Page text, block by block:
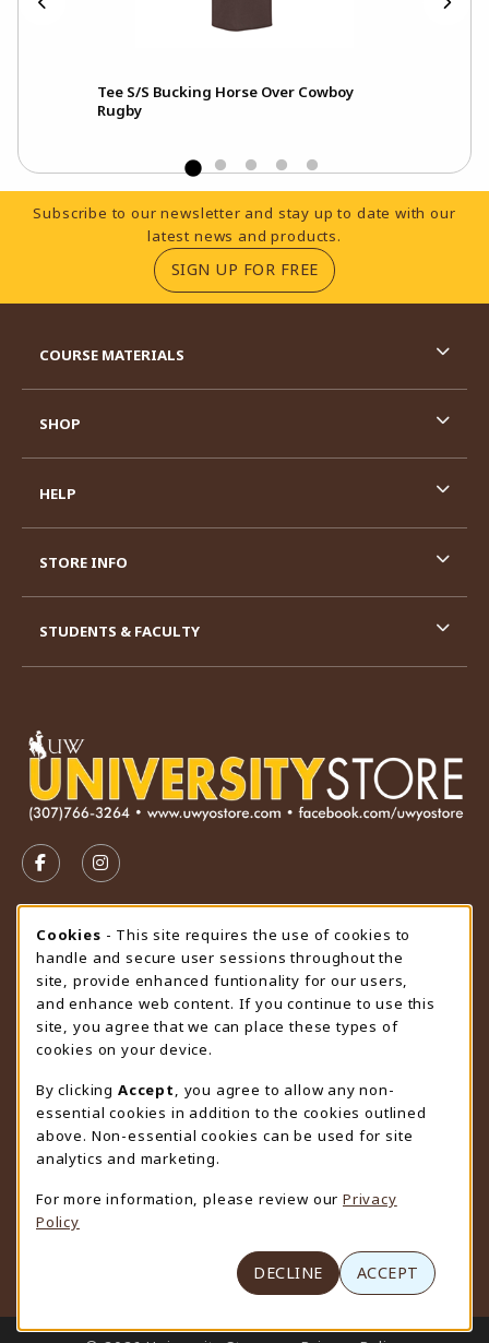
Tee S/S Bucking Horse Over Cowboy
Rugby
Footer Information
Subscribe to our newsletter and stay up to date with our
latest news and products.
SIGN UP FOR FREE(OPENS IN A NEW
FOLLOW US ON FACEBOOK (OPENS IN A NEW TAB)
FOLLOW US ON INSTAGRAM (OPENS IN A
STORE HOURS
Wednesday 9:00AM - 4:30PM
CLOSED
view all store hours
LOCATION & CONTACT
University Store
307-766-3264
uwyo-bookstore@uwyo.edu
Department 3255
1000 East University Avenue
(opens in a New tab)
COURSE MATERIALS
SHOP
HELP
STORE INFO
STUDENTS & FACULTY
LINKS TO LEGAL INFORMATION
Cookie Usage Notification
Cookies - This site requires the use of cookies to
handle and secure user sessions throughout the
site, provide enhanced funtionality for our users,
and enhance web content. If you continue to use this
site, you agree that we can place these types of
cookies on your device.
By clicking Accept
, you agree to allow any non-
essential cookies in addition to the cookies outlined
above. Non-essential cookies can be used for site
analytics and marketing.
For more information, please review our Privacy
Policy
DECLINE ACCEPT